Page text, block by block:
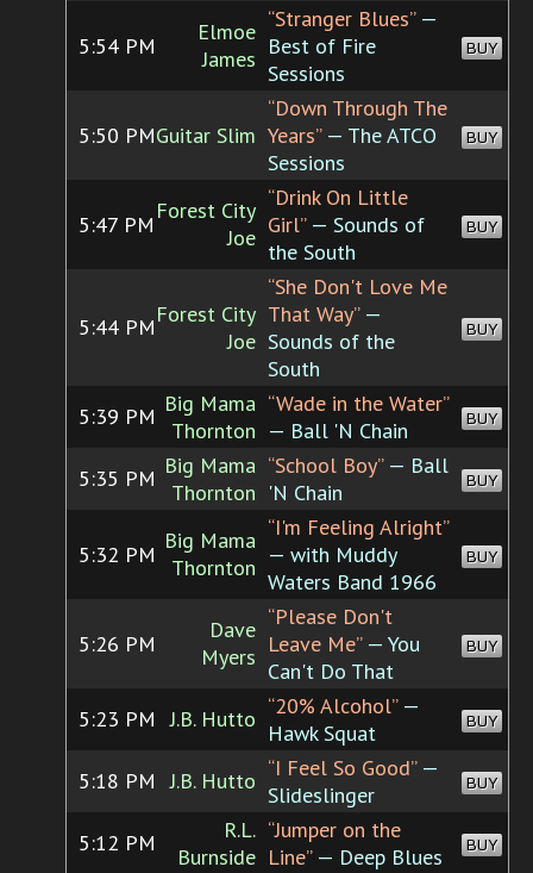
5:54 PM
Elmoe
James
“Stranger Blues”—
Best of Fire
Sessions
BUY
5:50 PMGuitar Slim
“Down Through The
Years”— The ATCO
Sessions
BUY
5:47 PM
Forest City
Joe
“Drink On Little
Girl”— Sounds of
the South
BUY
5:44 PMForest City
Joe
“She Don't Love Me
That Way”—
Sounds of the
South
BUY
5:39 PM Big Mama
Thornton
“Wade in the Water”
— Ball 'N Chain
BUY
5:35 PM Big Mama
Thornton
“School Boy”— Ball
'N Chain
BUY
5:32 PM
Big Mama
Thornton
“I'm Feeling Alright”
— with Muddy
Waters Band 1966
BUY
5:26 PM
Dave
Myers
“Please Don't
Leave Me”— You
Can't Do That
BUY
5:23 PM J.B. Hutto “20% Alcohol”—
Hawk Squat
BUY
5:18 PM J.B. Hutto “I Feel So Good”—
Slideslinger
BUY
5:12 PM
R.L.
Burnside
“Jumper on the
Line”— Deep Blues BUY